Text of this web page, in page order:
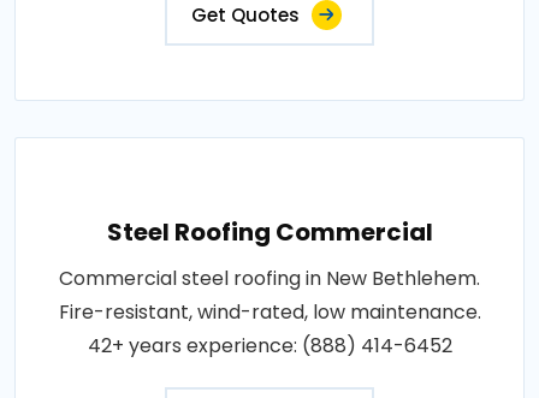
Get Quotes
Steel Roofing Commercial
Commercial steel roofing in New Bethlehem.
Fire-resistant, wind-rated, low maintenance.
42+ years experience: (888) 414-6452